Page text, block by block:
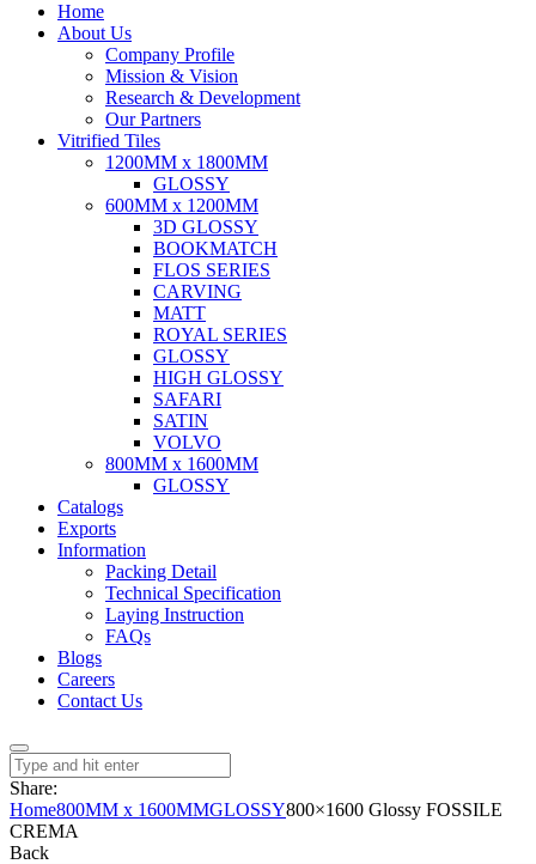
Home
About Us
Company Profile
Mission & Vision
Research & Development
Our Partners
Vitrified Tiles
1200MM x 1800MM
GLOSSY
600MM x 1200MM
3D GLOSSY
BOOKMATCH
FLOS SERIES
CARVING
MATT
ROYAL SERIES
GLOSSY
HIGH GLOSSY
SAFARI
SATIN
VOLVO
800MM x 1600MM
GLOSSY
Catalogs
Exports
Information
Packing Detail
Technical Specification
Laying Instruction
FAQs
Blogs
Careers
Contact Us
Share:
Home800MM x 1600MMGLOSSY800×1600 Glossy FOSSILE
CREMA
Back